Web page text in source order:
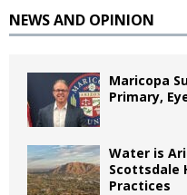
NEWS AND OPINION
Maricopa
Primary,
Water is
Scottsdale
Practices